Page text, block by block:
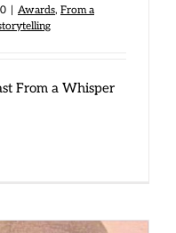
Awards, From a
From a Whisper